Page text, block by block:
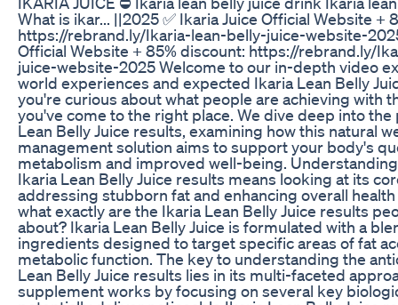
What is ikar... ||2025 ✅ Ikaria Juice Official Website +
https://rebrand.ly/Ikaria-lean-belly-juice-website-
Official Website + 85% discount: https://rebrand.ly/
juice-website-2025 Welcome to our in-depth video
world experiences and expected Ikaria Lean Belly
you're curious about what people are achieving with
you've come to the right place. We dive deep into the
Lean Belly Juice results, examining how this natural
management solution aims to support your body's
metabolism and improved well-being.
Ikaria Lean Belly Juice results means looking at its
addressing stubborn fat and enhancing overall
what exactly are the Ikaria Lean Belly Juice results
about? Ikaria Lean Belly Juice is formulated with a
ingredients designed to target specific areas of fat
metabolic function. The key to understanding the
Lean Belly Juice results lies in its multi-faceted
supplement works by focusing on several key